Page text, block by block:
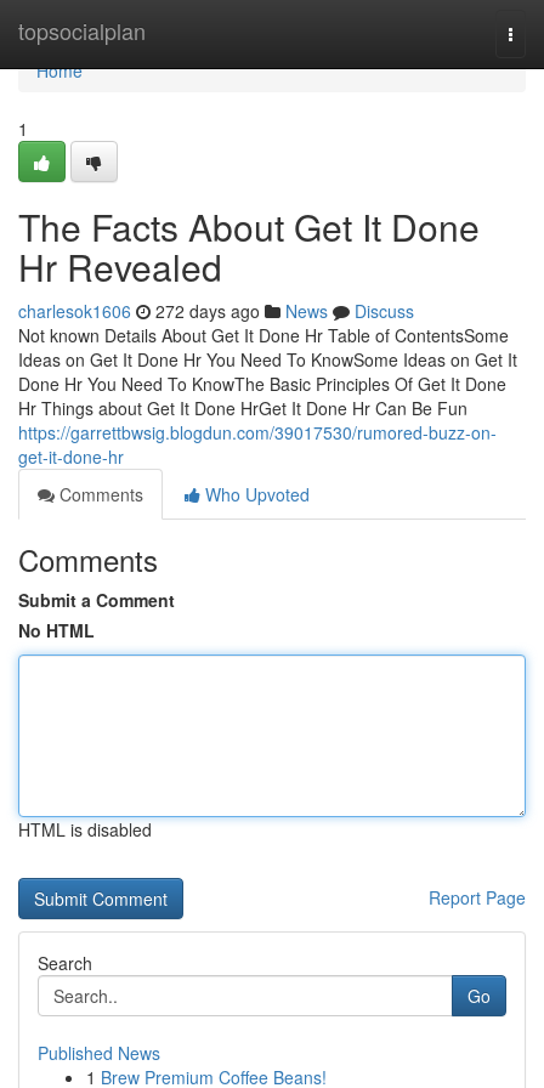
topsocialplan
Home
Home
1
The Facts About Get It Done
Hr Revealed
charlesok1606 272 days ago News
Discuss
Not known Details About Get It Done Hr Table of ContentsSome
Ideas on Get It Done Hr You Need To KnowSome Ideas on Get It
Done Hr You Need To KnowThe Basic Principles Of Get It Done
Hr Things about Get It Done HrGet It Done Hr Can Be Fun
https://garrettbwsig.blogdun.com/39017530/rumored-buzz-on-
get-it-done-hr
Comments
Who Upvoted
Comments
Submit a Comment
No HTML
HTML is disabled
Report Page
Search
Go
Published News
1 Brew Premium Coffee Beans!